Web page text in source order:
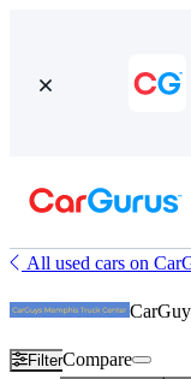
All used cars on
FilterCompare